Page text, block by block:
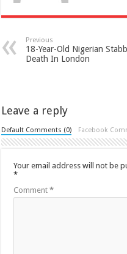
Previous
18-Year-Old Nigerian
Death In London
Leave a reply
Default Comments (0) Facebook
Your email address will not be
*
Comment*